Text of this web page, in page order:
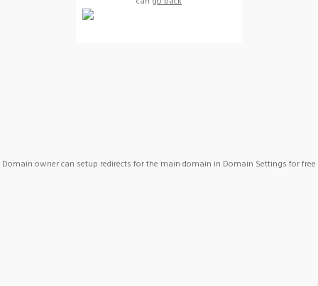
Domain owner can setup redirects for the main domain in Domain Settings for free